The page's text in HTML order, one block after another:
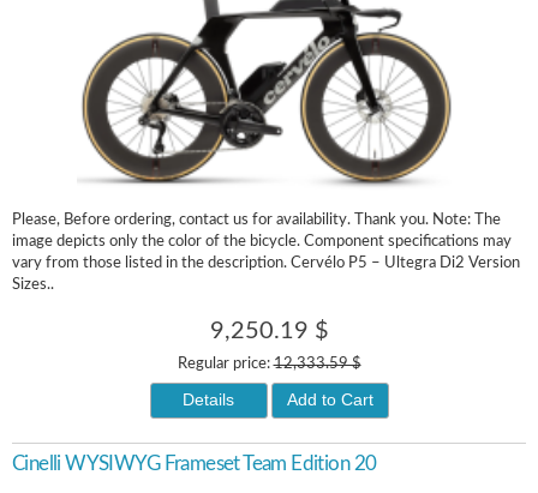
Please, Before ordering, contact us for availability. Thank you. Note: The
image depicts only the color of the bicycle. Component specifications may
vary from those listed in the description. Cervélo P5 – Ultegra Di2 Version
Sizes..
9,250.19 $
Regular price:12,333.59 $
Details Add to Cart
Cinelli WYSIWYG Frameset Team Edition 20